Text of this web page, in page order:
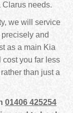
Clarus needs.
we will service
and
as a main Kia
you far less
than just a
01406 425254